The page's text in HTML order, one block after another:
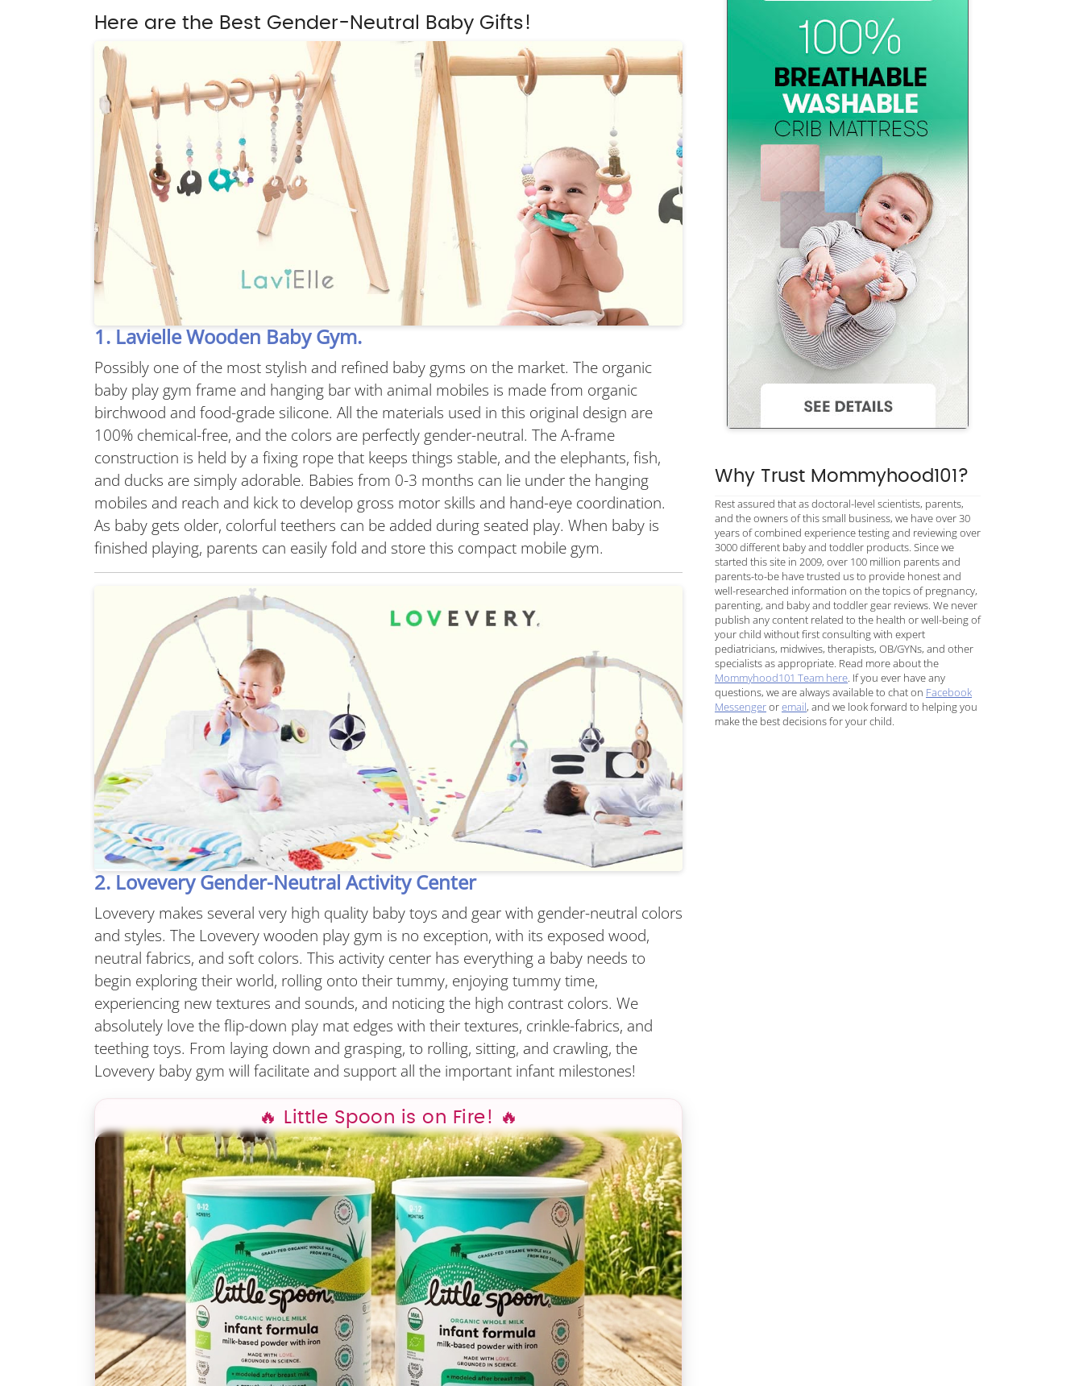
Here are the Best Gender-Neutral Baby Gifts!
1. Lavielle Wooden Baby Gym.
Possibly one of the most stylish and refined baby gyms on the market. The organic
baby play gym frame and hanging bar with animal mobiles is made from organic
birchwood and food-grade silicone. All the materials used in this original design are
100% chemical-free, and the colors are perfectly gender-neutral. The A-frame
construction is held by a fixing rope that keeps things stable, and the elephants, fish,
and ducks are simply adorable. Babies from 0-3 months can lie under the hanging
mobiles and reach and kick to develop gross motor skills and hand-eye coordination.
As baby gets older, colorful teethers can be added during seated play. When baby is
finished playing, parents can easily fold and store this compact mobile gym.
2. Lovevery Gender-Neutral Activity Center
Lovevery makes several very high quality baby toys and gear with gender-neutral colors
and styles. The Lovevery wooden play gym is no exception, with its exposed wood,
neutral fabrics, and soft colors. This activity center has everything a baby needs to
begin exploring their world, rolling onto their tummy, enjoying tummy time,
experiencing new textures and sounds, and noticing the high contrast colors. We
absolutely love the flip-down play mat edges with their textures, crinkle-fabrics, and
teething toys. From laying down and grasping, to rolling, sitting, and crawling, the
Lovevery baby gym will facilitate and support all the important infant milestones!
🔥 Little Spoon is on Fire! 🔥
Why Trust Mommyhood101?
Rest assured that as doctoral-level scientists, parents,
and the owners of this small business, we have over 30
years of combined experience testing and reviewing over
3000 different baby and toddler products. Since we
started this site in 2009, over 100 million parents and
parents-to-be have trusted us to provide honest and
well-researched information on the topics of pregnancy,
parenting, and baby and toddler gear reviews. We never
publish any content related to the health or well-being of
your child without first consulting with expert
pediatricians, midwives, therapists, OB/GYNs, and other
specialists as appropriate. Read more about the
Mommyhood101 Team here . If you ever have any
questions, we are always available to chat on Facebook
Messengeroremail, and we look forward to helping you
make the best decisions for your child.